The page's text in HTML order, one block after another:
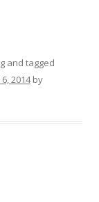
and tagged
2014by